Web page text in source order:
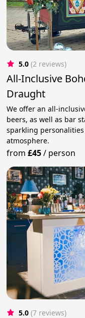
5.0 (2 reviews)
All-Inclusive
Draught
We offer an all-
beers, as well as bar
sparkling
atmosphere.
from£45/ person
5.0 (7 reviews)